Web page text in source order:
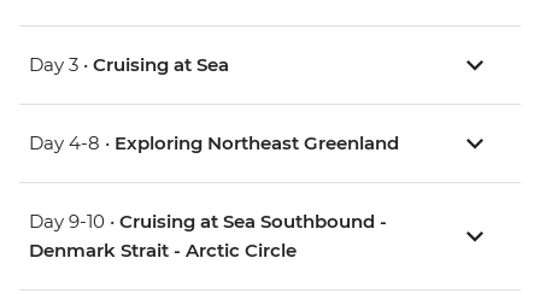
Day 3 • Cruising at Sea
Day 4-8 • Exploring Northeast Greenland
Day 9-10 • Cruising at Sea Southbound -
Denmark Strait - Arctic Circle